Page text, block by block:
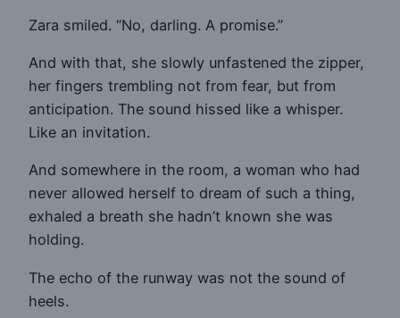
Zara smiled. “No, darling. A promise.”
And with that, she slowly unfastened the zipper,
her fingers trembling not from fear, but from
anticipation. The sound hissed like a whisper.
Like an invitation.
And somewhere in the room, a woman who had
never allowed herself to dream of such a thing,
exhaled a breath she hadn’t known she was
holding.
The echo of the runway was not the sound of
heels.